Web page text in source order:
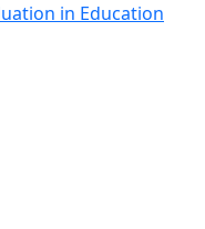
in Education